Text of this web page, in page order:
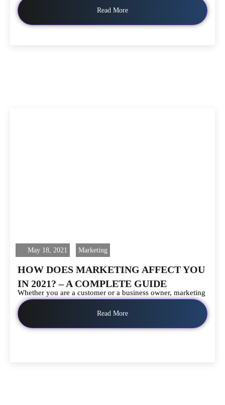
Read More
May 18, 2021 Marketing
HOW DOES MARKETING AFFECT YOU
IN 2021? – A COMPLETE GUIDE
Whether you are a customer or a business owner, marketing
Read More